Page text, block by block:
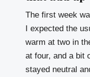
The first week
I expected the
warm at two in
at four, and a bit
stayed neutral